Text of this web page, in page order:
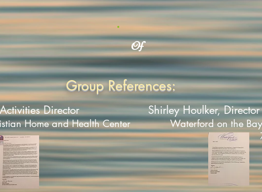
Of
Group References:
Director
Home and Health Center
Shirley Houlker,
Waterford on the